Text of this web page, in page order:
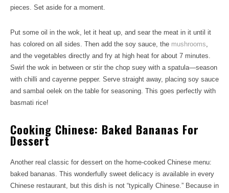
pieces. Set aside for a moment.
Put some oil in the wok, let it heat up, and sear the meat in it until it
has colored on all sides. Then add the soy sauce, the mushrooms,
and the vegetables directly and fry at high heat for about 7 minutes.
Swirl the wok in between or stir the chop suey with a spatula—season
with chilli and cayenne pepper. Serve straight away, placing soy sauce
and sambal oelek on the table for seasoning. This goes perfectly with
basmati rice!
Cooking Chinese: Baked Bananas For
Dessert
Another real classic for dessert on the home-cooked Chinese menu:
baked bananas. This wonderfully sweet delicacy is available in every
Chinese restaurant, but this dish is not “typically Chinese.” Because in